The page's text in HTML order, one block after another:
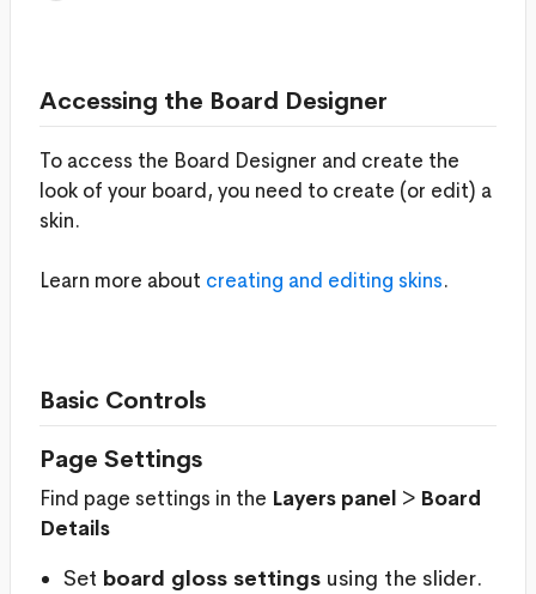
Accessing the Board Designer
To access the Board Designer and create the
look of your board, you need to create (or edit) a
skin.
Learn more about creating and editing skins.
Basic Controls
Page Settings
Find page settings in the Layers panel > Board
Details
Set board gloss settings using the slider.